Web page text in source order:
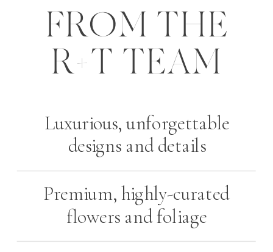
Premium, highly-curated
flowers and foliage
Luxurious, unforgettable
designs and details
FROM THE
R+T TEAM